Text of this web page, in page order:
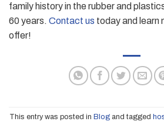
family history in the rubber and
60 years. Contact us today and learn
offer!
This entry was posted in Blogand tagged